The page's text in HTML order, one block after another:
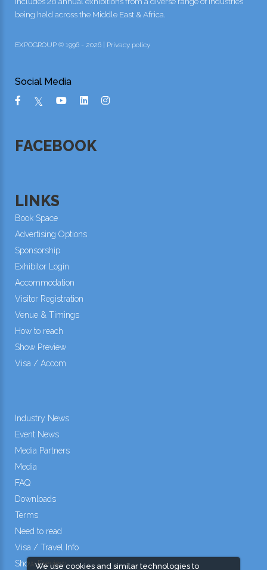
We use cookies and similar technologies to
being held across the Middle East & Africa.
EXPOGROUP © 1996 - 2026 | Privacy policy
Social Media
FACEBOOK
LINKS
Book Space
Advertising Options
Sponsorship
Exhibitor Login
Accommodation
Visitor Registration
Venue & Timings
How to reach
Show Preview
Visa / Accom
Industry News
Event News
Media Partners
Media
FAQ
Downloads
Terms
Need to read
Visa / Travel Info
Show Preview